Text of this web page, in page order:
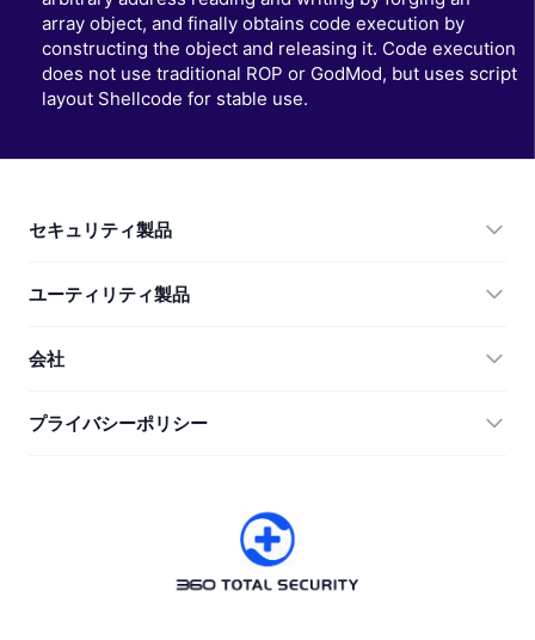
array object, and finally obtains code execution by
constructing the object and releasing it. Code execution
does not use traditional ROP or GodMod, but uses script
layout Shellcode for stable use.
セキュリティ製品
360 Total Security
Anti-Ransomware Tool
ユーティリティ製品
360 Zip
RecoverlyX
会社
ヘルプ
プライバシーポリシー